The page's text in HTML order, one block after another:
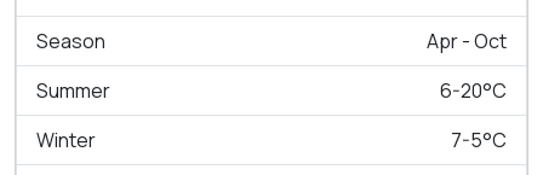
Season
Apr - Oct
Summer
6-20°C
Winter
7-5°C